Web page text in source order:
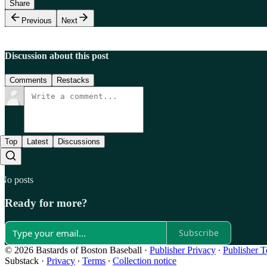
Share
Previous
Next
Discussion about this post
Comments Restacks
Top Latest Discussions
No posts
Ready for more?
Subscribe
© 2026 Bastards of Boston Baseball · Publisher Privacy ∙ Publisher
Substack · Privacy ∙ Terms ∙ Collection notice